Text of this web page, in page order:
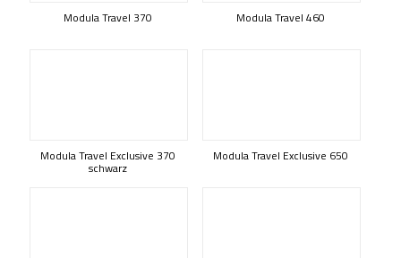
Modula Travel 370 Modula Travel 460
Modula Travel Exclusive 370
schwarz
Modula Travel Exclusive 650